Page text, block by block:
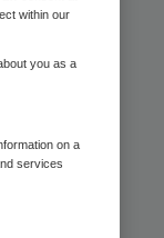
within our
you as a
on a
services